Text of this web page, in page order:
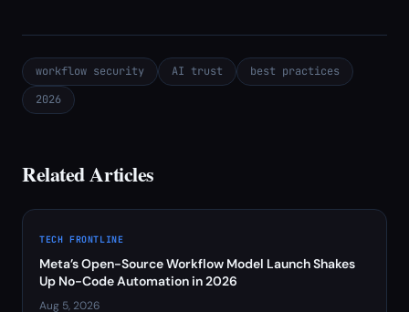
workflow security AI trust
best practices
2026
Related Articles
TECH FRONTLINE
Meta’s Open-Source Workflow Model Launch Shakes
Up No-Code Automation in 2026
Aug 5, 2026